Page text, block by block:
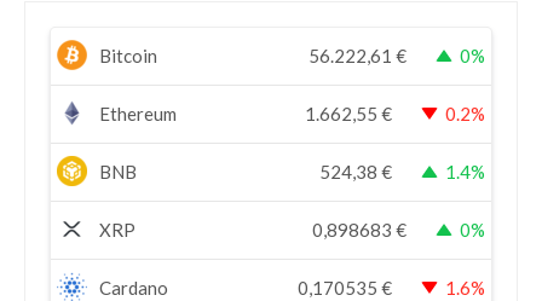
Bitcoin 56.222,61 € 0%
Ethereum 1.662,55 € 0.2%
BNB 524,38 € 1.4%
XRP 0,898683 € 0%
Cardano 0,170535 € 1.6%